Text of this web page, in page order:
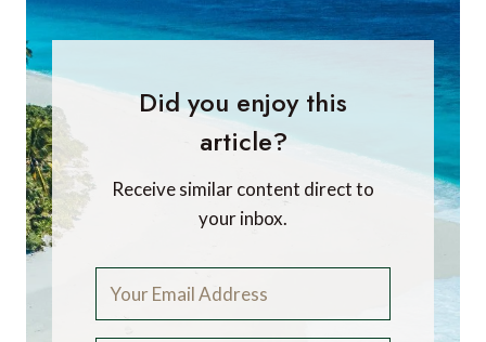
Did you enjoy this
article?
Receive similar content direct to
your inbox.